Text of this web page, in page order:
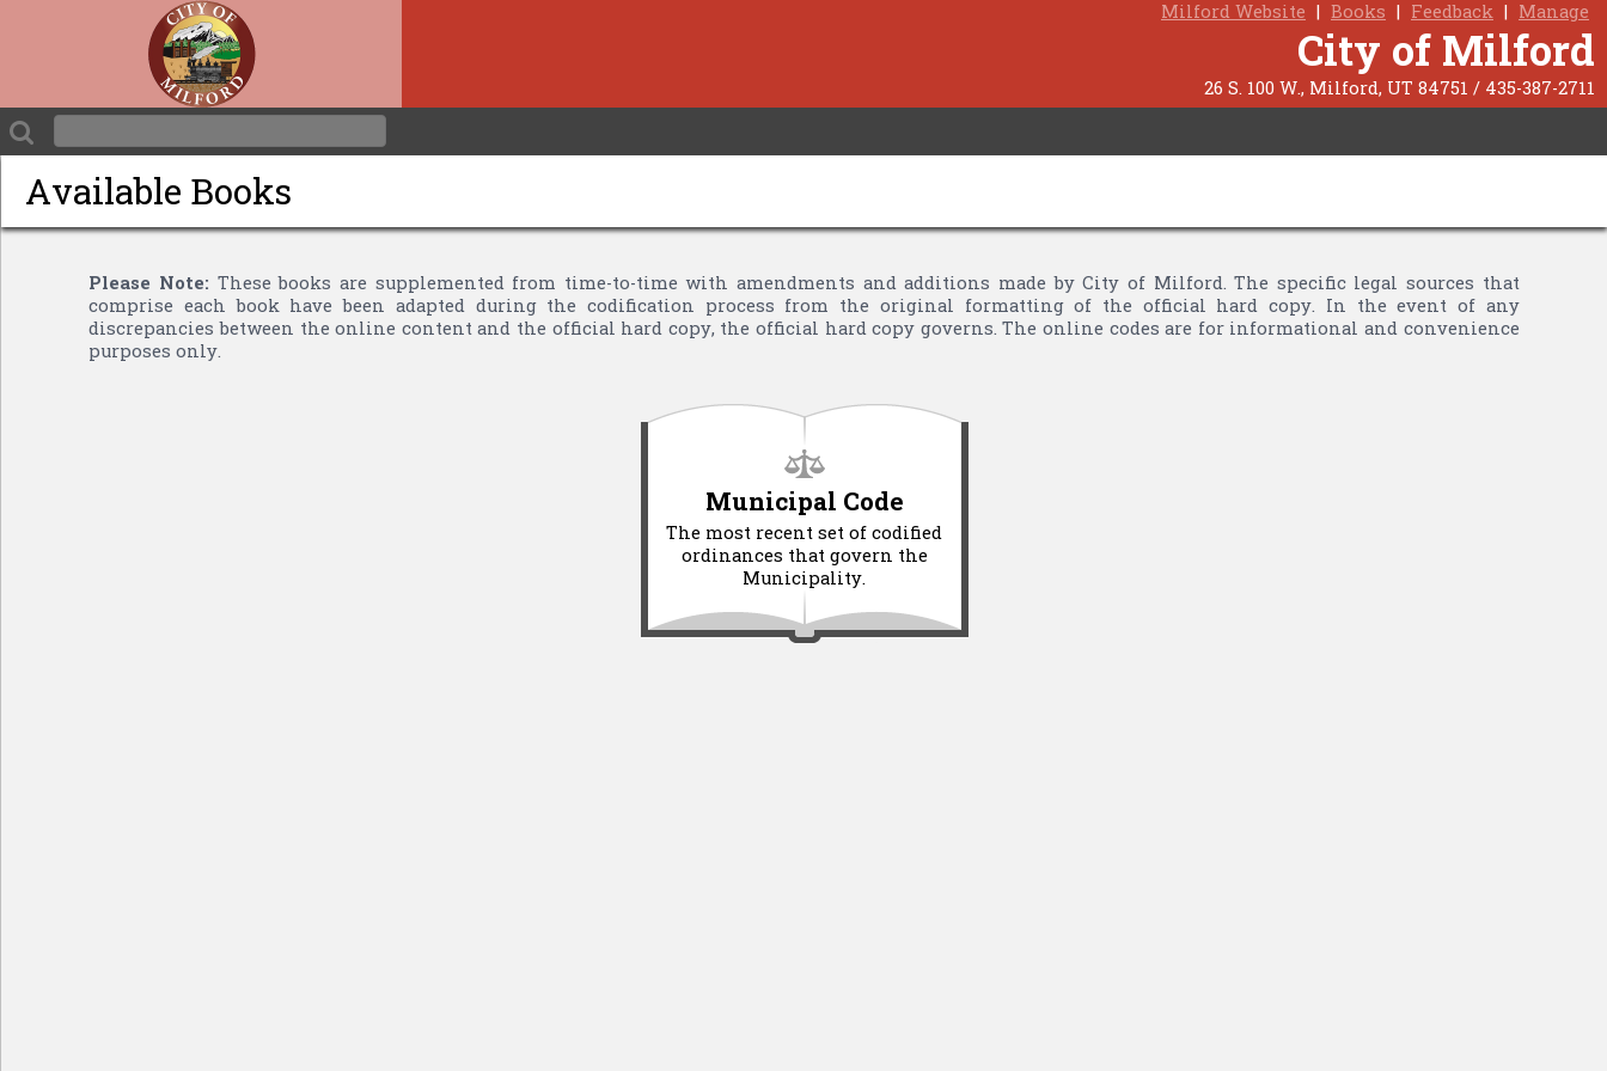
Milford Website | Books | Feedback | Manage
City of Milford
26 S. 100 W., Milford, UT 84751 / 435-387-2711
Available Books
Please Note: These books are supplemented from time-to-time with amendments and additions made by City of Milford. The specific legal sources that
comprise each book have been adapted during the codification process from the original formatting of the official hard copy. In the event of any
discrepancies between the online content and the official hard copy, the official hard copy governs. The online codes are for informational and convenience
purposes only.
Municipal Code
The most recent set of codified
ordinances that govern the
Municipality.